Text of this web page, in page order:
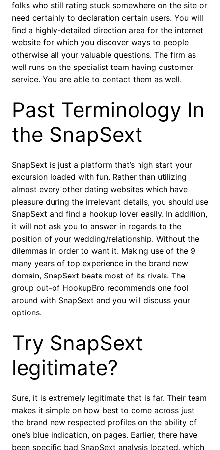
folks who still rating stuck somewhere on the site or
need certainly to declaration certain users. You will
find a highly-detailed direction area for the internet
website for which you discover ways to people
otherwise all your valuable questions. The firm as
well runs on the specialist team having customer
service. You are able to contact them as well.
Past Terminology In
the SnapSext
SnapSext is just a platform that’s high start your
excursion loaded with fun. Rather than utilizing
almost every other dating websites which have
pleasure during the irrelevant details, you should use
SnapSext and find a hookup lover easily. In addition,
it will not ask you to answer in regards to the
position of your wedding/relationship. Without the
dilemmas in order to want it. Making use of the 9
many years of top experience in the brand new
domain, SnapSext beats most of its rivals. The
group out-of HookupBro recommends one fool
around with SnapSext and you will discuss your
options.
Try SnapSext
legitimate?
Sure, it is extremely legitimate that is far. Their team
makes it simple on how best to come across just
the brand new respected profiles on the ability of
one’s blue indication, on pages. Earlier, there have
been specific bad SnapSext analysis located, which